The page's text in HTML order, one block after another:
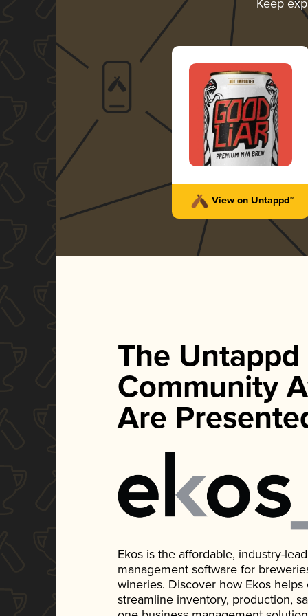
Keep
View on Untappd™
The Untappd
Community
Are
Ekos is the affordable, industry-
management software for
wineries. Discover how Ekos
streamline inventory, production,